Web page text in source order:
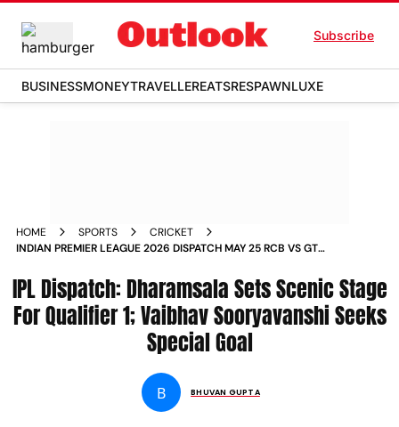
Subscribe
BUSINESSMONEYTRAVELLEREATSRESPAWNLUXE
HOME SPORTS
CRICKET
INDIAN PREMIER LEAGUE 2026 DISPATCH MAY 25 RCB VS GT
IPL Dispatch: Dharamsala Sets Scenic Stage
For Qualifier 1; Vaibhav Sooryavanshi Seeks
Special Goal
B BHUVAN GUPTA